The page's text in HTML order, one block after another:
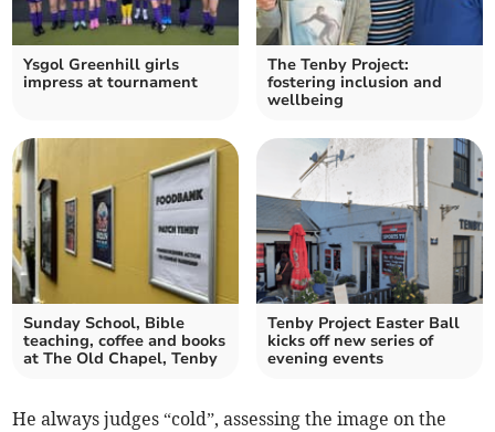
Ysgol Greenhill girls
impress at tournament
The Tenby Project:
fostering inclusion and
wellbeing
Sunday School, Bible
teaching, coffee and books
at The Old Chapel, Tenby
Tenby Project Easter Ball
kicks off new series of
evening events
He always judges “cold”, assessing the image on the